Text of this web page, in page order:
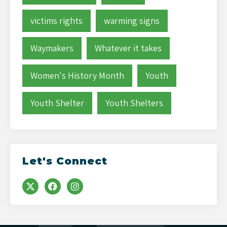
victims rights warming signs
Waymakers Whatever it takes
Women's History Month Youth
Youth Shelter Youth Shelters
Let's Connect